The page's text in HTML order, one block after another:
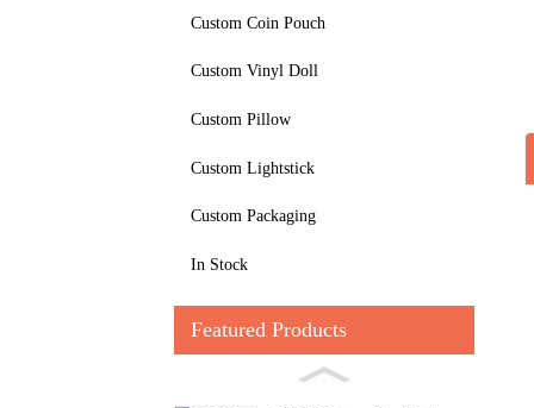
Custom Coin Pouch
Custom Vinyl Doll
Custom Pillow
Custom Lightstick
Custom Packaging
In Stock
Featured Products